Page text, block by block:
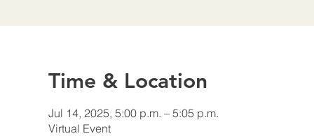
Time & Location
Jul 14, 2025, 5:00 p.m. – 5:05 p.m.
Virtual Event